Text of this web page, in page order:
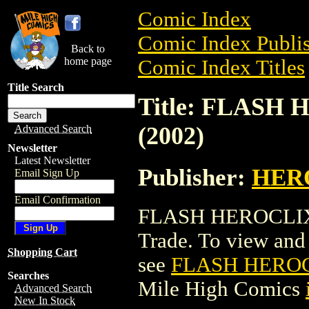
Back to
home page
Title Search
Advanced Search
Newsletter
Latest Newsletter
Email Sign Up
Email Confirmation
Shopping Cart
Searches
Advanced Search
New In Stock
Comic Index
Comic Index
Comic Index Titles
Title: FLASH
(2002)
Publisher:
FLASH
Trade. To view
see FLASH
Mile High Comics